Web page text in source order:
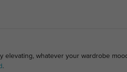
elevating, whatever your wardrobe
.